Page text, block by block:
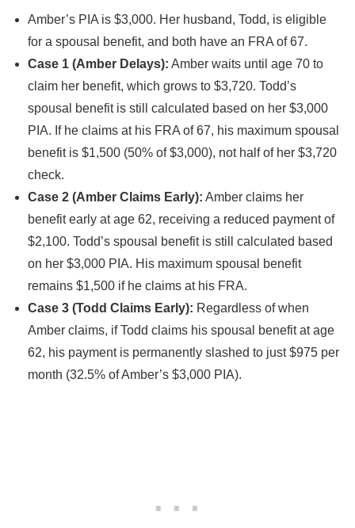
Amber’s PIA is $3,000. Her husband, Todd, is eligible
for a spousal benefit, and both have an FRA of 67.
Case 1 (Amber Delays): Amber waits until age 70 to
claim her benefit, which grows to $3,720. Todd’s
spousal benefit is still calculated based on her $3,000
PIA. If he claims at his FRA of 67, his maximum spousal
benefit is $1,500 (50% of $3,000), not half of her $3,720
check.
Case 2 (Amber Claims Early): Amber claims her
benefit early at age 62, receiving a reduced payment of
$2,100. Todd’s spousal benefit is still calculated based
on her $3,000 PIA. His maximum spousal benefit
remains $1,500 if he claims at his FRA.
Case 3 (Todd Claims Early): Regardless of when
Amber claims, if Todd claims his spousal benefit at age
62, his payment is permanently slashed to just $975 per
month (32.5% of Amber’s $3,000 PIA).